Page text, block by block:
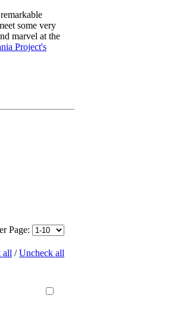
some very
marvel at the
Project's
Page:
all /Uncheck all